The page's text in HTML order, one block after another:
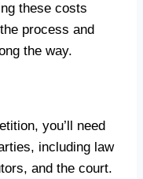
these costs
process and
the way.
you’ll need
including law
and the court.